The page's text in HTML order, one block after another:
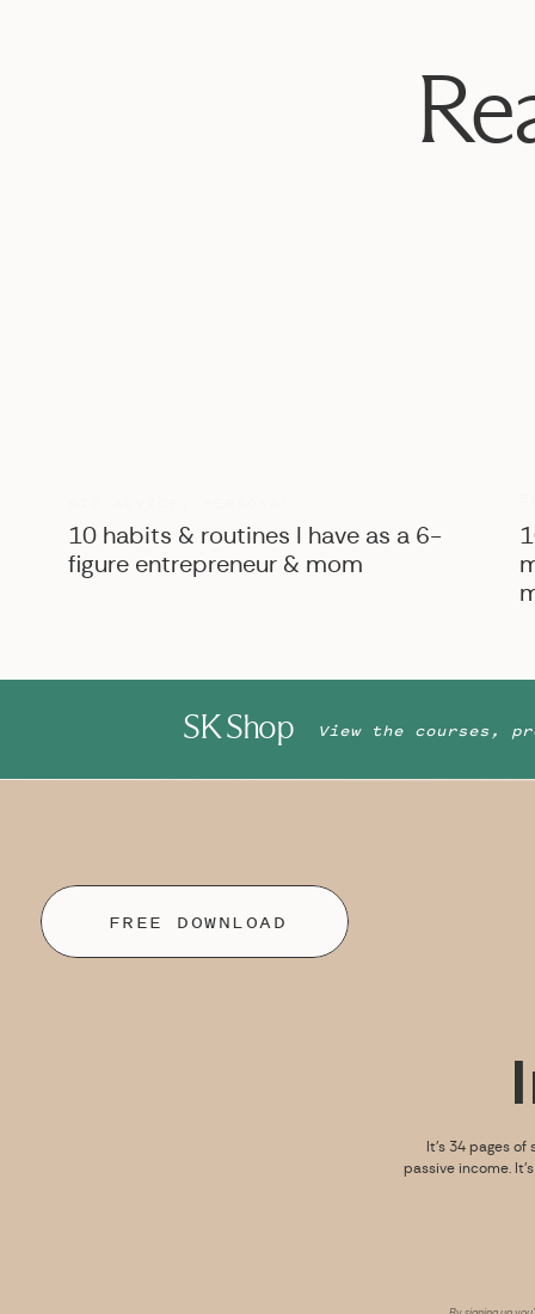
10 habits & routines I have as a 6-
figure entrepreneur & mom
SK Shop View the courses,
It’s 34 pages
passive income.
FREE DOWNLOAD